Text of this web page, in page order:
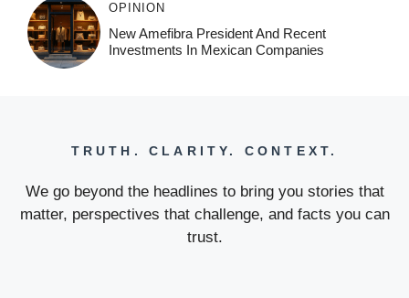
OPINION
New Amefibra President And Recent
Investments In Mexican Companies
TRUTH. CLARITY. CONTEXT.
We go beyond the headlines to bring you stories that
matter, perspectives that challenge, and facts you can
trust.